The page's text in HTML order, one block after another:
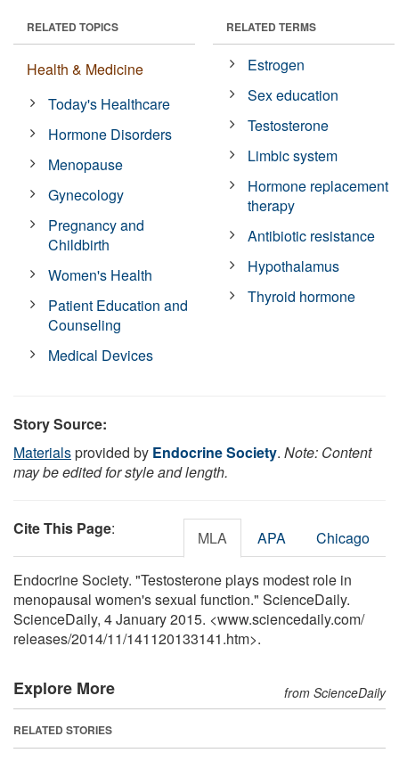
RELATED TOPICS
Health & Medicine
Today's Healthcare
Hormone Disorders
Menopause
Gynecology
Pregnancy and
Childbirth
Women's Health
Patient Education and
Counseling
Medical Devices
RELATED TERMS
Estrogen
Sex education
Testosterone
Limbic system
Hormone replacement
therapy
Antibiotic resistance
Hypothalamus
Thyroid hormone
Story Source:
Materialsprovided by Endocrine Society. Note: Content
may be edited for style and length.
Cite This Page: MLA APA Chicago
Endocrine Society. "Testosterone plays modest role in
menopausal women's sexual function." ScienceDaily.
ScienceDaily, 4 January 2015. <www.sciencedaily.com/
releases/2014/11/141120133141.htm>.
Explore More from ScienceDaily
RELATED STORIES